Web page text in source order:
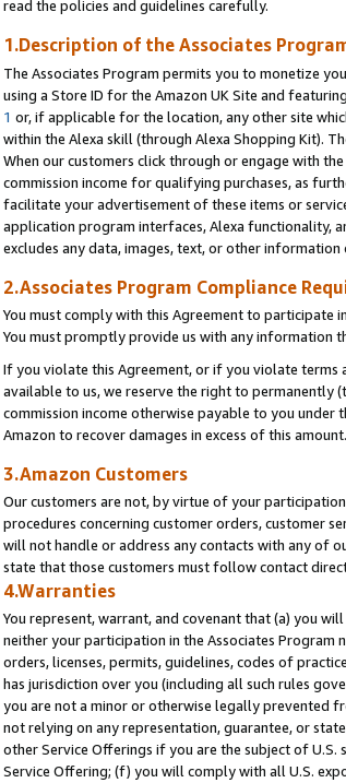
read the policies and guidelines carefully.
1.Description of the Associates
The Associates Program permits you to monetize
using a Store ID for the Amazon UK Site and
1 or, if applicable for the location, any other site
within the Alexa skill (through Alexa Shopping Kit).
When our customers click through or engage with
commission income for qualifying purchases, as
facilitate your advertisement of these items or
application program interfaces, Alexa functionality,
excludes any data, images, text, or other
2.Associates Program Compliance
You must comply with this Agreement to participate
You must promptly provide us with any information
If you violate this Agreement, or if you violate terms
available to us, we reserve the right to permanently
commission income otherwise payable to you
Amazon to recover damages in excess of this amount.
3.Amazon Customers
Our customers are not, by virtue of your
procedures concerning customer orders, customer
will not handle or address any contacts with any of
state that those customers must follow contact
4.Warranties
You represent, warrant, and covenant that (a) you
neither your participation in the Associates
orders, licenses, permits, guidelines, codes of
has jurisdiction over you (including all such rules
you are not a minor or otherwise legally prevented
not relying on any representation, guarantee, or
other Service Offerings if you are the subject of
Service Offering; (f) you will comply with all U.S.